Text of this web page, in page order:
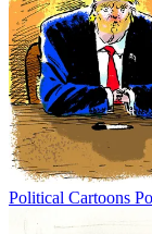
Political Cartoons